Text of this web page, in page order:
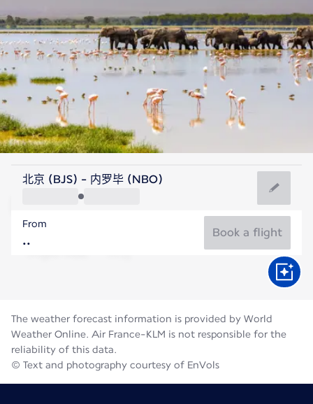
Kenya
Nairobi
Kenya
Flight time
北京 (BJS) - 内罗毕 (NBO)
From
Book a flight
The weather forecast information is provided by World
Weather Online. Air France-KLM is not responsible for the
reliability of this data.
© Text and photography courtesy of EnVols